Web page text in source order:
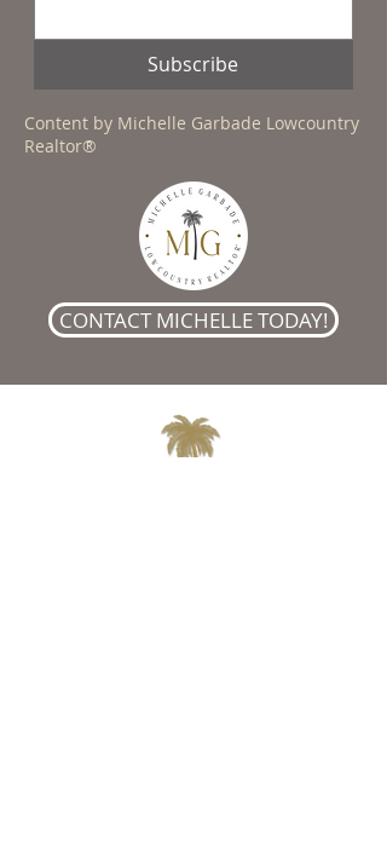
Subscribe
Content by Michelle Garbade Lowcountry
Realtor®
CONTACT MICHELLE TODAY!